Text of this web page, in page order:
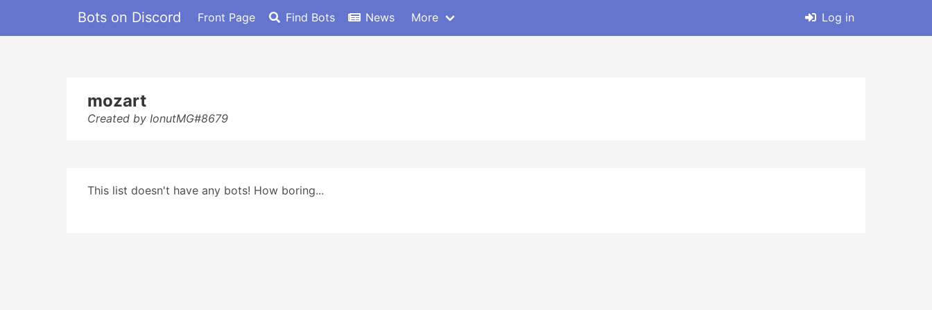
Bots on Discord Front Page Find Bots News More Log in
mozart
Created by IonutMG#8679
This list doesn't have any bots! How boring...